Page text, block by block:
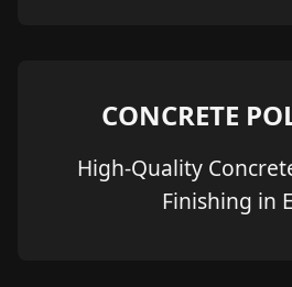
CONCRETE
High-Quality
Finishing in